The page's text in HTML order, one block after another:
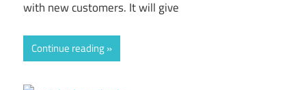
with new customers. It will give
Continue reading